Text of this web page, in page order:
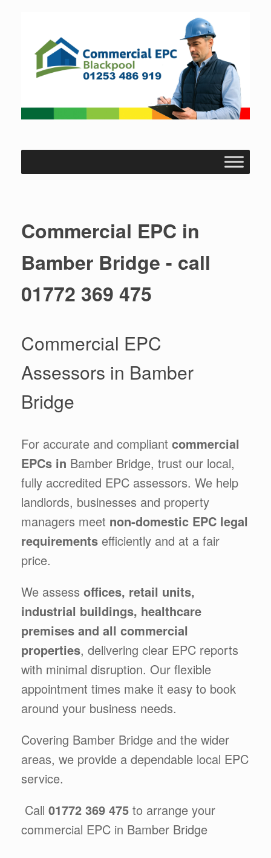
Commercial EPC in
Bamber Bridge - call
01772 369 475
Commercial EPC
Assessors in Bamber
Bridge
For accurate and compliant commercial
EPCs in Bamber Bridge, trust our local,
fully accredited EPC assessors. We help
landlords, businesses and property
managers meet non-domestic EPC legal
requirements efficiently and at a fair
price.
We assess offices, retail units,
industrial buildings, healthcare
premises and all commercial
properties, delivering clear EPC reports
with minimal disruption. Our flexible
appointment times make it easy to book
around your business needs.
Covering Bamber Bridge and the wider
areas, we provide a dependable local EPC
service.
Call 01772 369 475 to arrange your
commercial EPC in Bamber Bridge